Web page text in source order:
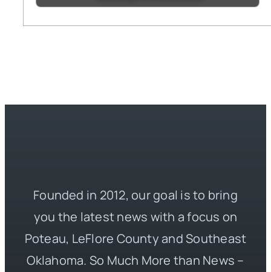
Founded in 2012, our goal is to bring
you the latest news with a focus on
Poteau, LeFlore County and Southeast
Oklahoma. So Much More than News –